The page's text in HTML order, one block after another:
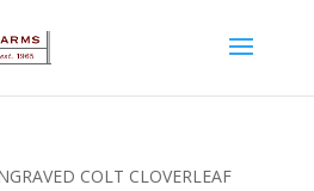
COLT CLOVERLEAF